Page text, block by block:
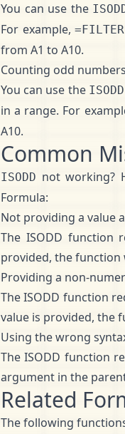
You can use the
For example,
from A1 to A10.
Counting odd numbers
You can use the ISODD
in a range. For
A10.
Common
ISODD not working?
Formula:
Not providing a value
The ISODD
provided, the function
Providing a non-
The ISODD function
value is provided, the
Using the wrong
The ISODD function
argument in the
Related
The following